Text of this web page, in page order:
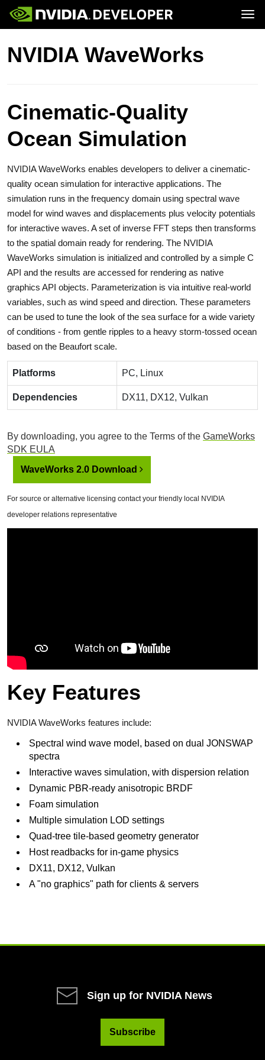
Home
Blog
Forums
Join
GeForce
SHIELD
NVIDIA WaveWorks
Cinematic-Quality
Ocean Simulation
NVIDIA WaveWorks enables developers to deliver a cinematic-
quality ocean simulation for interactive applications. The
simulation runs in the frequency domain using spectral wave
model for wind waves and displacements plus velocity potentials
for interactive waves. A set of inverse FFT steps then transforms
to the spatial domain ready for rendering. The NVIDIA
WaveWorks simulation is initialized and controlled by a simple C
API and the results are accessed for rendering as native
graphics API objects. Parameterization is via intuitive real-world
variables, such as wind speed and direction. These parameters
can be used to tune the look of the sea surface for a wide variety
of conditions - from gentle ripples to a heavy storm-tossed ocean
based on the Beaufort scale.
Platforms PC, Linux
Dependencies DX11, DX12, Vulkan
By downloading, you agree to the Terms of the GameWorks
SDK EULA
WaveWorks 2.0 Download
For source or alternative licensing contact your friendly local NVIDIA
developer relations representative
Key Features
NVIDIA WaveWorks features include:
Spectral wind wave model, based on dual JONSWAP
spectra
Interactive waves simulation, with dispersion relation
Dynamic PBR-ready anisotropic BRDF
Foam simulation
Multiple simulation LOD settings
Quad-tree tile-based geometry generator
Host readbacks for in-game physics
DX11, DX12, Vulkan
A "no graphics" path for clients & servers
Sign up for NVIDIA News
Subscribe